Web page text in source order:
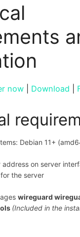
now Download
Debian 11+
address on server
the server
wireguard
(Included in the